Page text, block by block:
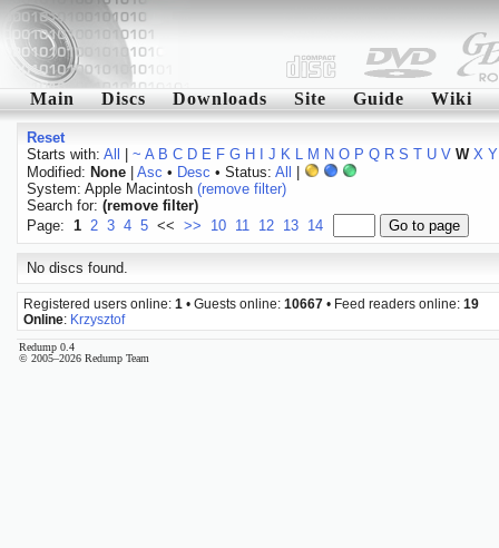
Main Discs Downloads Site Guide Wiki
Reset
Starts with: All ~ A B C D E F G H J K L M N O P Q R S T U V W X Y
Modified: None| Asc • Desc • Status: All
System: Apple Macintosh (remove filter)
Search for: (remove filter)
Page: 1 2 3 4 5 << >> 10 11 12 13 14
No discs found.
Registered users online: 1 • Guests online: 10667 • Feed readers online: 19
Online: Krzysztof
Redump 0.4
© 2005–2026 Redump Team